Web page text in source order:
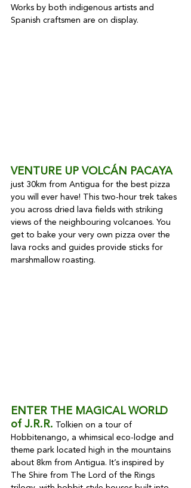
Works by both indigenous artists and
Spanish craftsmen are on display.
VENTURE UP VOLCÁN PACAYA
just 30km from Antigua for the best pizza
you will ever have! This two-hour trek takes
you across dried lava fields with striking
views of the neighbouring volcanoes. You
get to bake your very own pizza over the
lava rocks and guides provide sticks for
marshmallow roasting.
ENTER THE MAGICAL WORLD
of J.R.R. Tolkien on a tour of
Hobbitenango, a whimsical eco-lodge and
theme park located high in the mountains
about 8km from Antigua. It’s inspired by
The Shire from The Lord of the Rings